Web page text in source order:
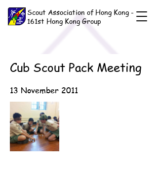
Scout Association of Hong Kong -
161st Hong Kong Group
Cub Scout Pack Meeting
13 November 2011